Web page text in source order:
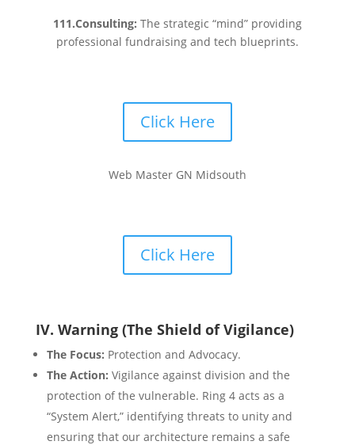
111.Consulting: The strategic “mind” providing
professional fundraising and tech blueprints.
Click Here
Web Master GN Midsouth
Click Here
IV. Warning (The Shield of Vigilance)
The Focus: Protection and Advocacy.
The Action: Vigilance against division and the
protection of the vulnerable. Ring 4 acts as a
“System Alert,” identifying threats to unity and
ensuring that our architecture remains a safe